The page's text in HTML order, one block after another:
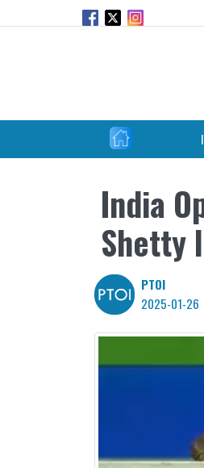
India
Shetty
PTOI
2025-01-26